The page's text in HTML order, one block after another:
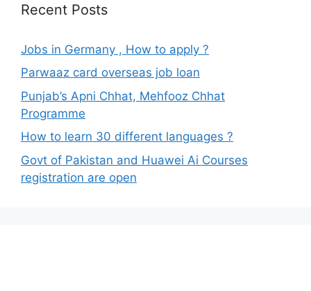
Recent Posts
Jobs in Germany , How to apply ?
Parwaaz card overseas job loan
Punjab’s Apni Chhat, Mehfooz Chhat
Programme
How to learn 30 different languages ?
Govt of Pakistan and Huawei Ai Courses
registration are open